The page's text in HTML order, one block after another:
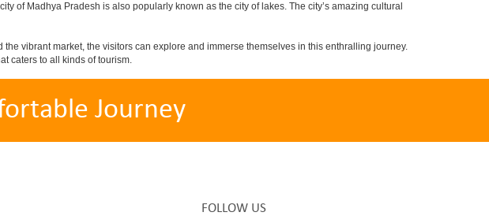
of Madhya Pradesh is also popularly known as the city of lakes. The city’s amazing cultural
vibrant market, the visitors can explore and immerse themselves in this enthralling journey.
caters to all kinds of tourism.
Journey
FOLLOW US